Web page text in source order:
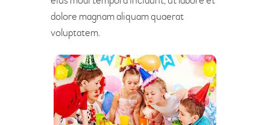
dolore magnam aliquam quaerat
voluptatem.